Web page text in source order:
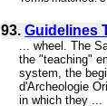
93. Guidelines
... wheel. The
the "teaching"
system, the
d'Archeologie
in which they ...